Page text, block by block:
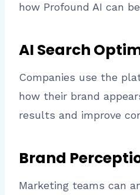
how Profound AI can
AI Search
Companies use the
how their brand
results and improve
Brand
Marketing teams can